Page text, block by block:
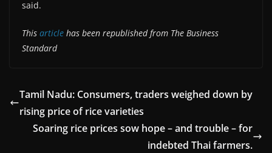
said.
This article has been republished from The Business
Standard
Tamil Nadu: Consumers, traders weighed down by
rising price of rice varieties
Soaring rice prices sow hope – and trouble – for
indebted Thai farmers.